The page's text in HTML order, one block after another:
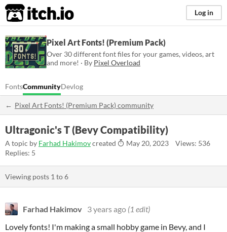
itch.io Log in
Pixel Art Fonts! (Premium Pack)
Over 30 different font files for your games, videos, art
and more! · By Pixel Overload
FontsCommunityDevlog
Pixel Art Fonts! (Premium Pack) community
Ultragonic's T (Bevy Compatibility)
A topic by Farhad Hakimovcreated May 20, 2023
Views: 536
Replies: 5
Viewing posts 1 to6
Farhad Hakimov 3 years ago (1 edit)
Lovely fonts! I'm making a small hobby game in Bevy, and I